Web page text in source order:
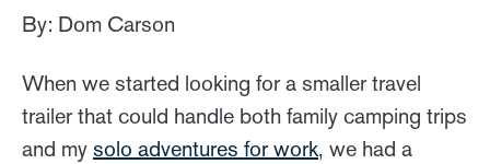
By: Dom Carson
When we started looking for a smaller travel
trailer that could handle both family camping trips
and my solo adventures for work, we had a